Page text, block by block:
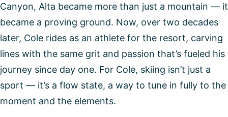
Canyon, Alta became more than just a mountain — it
became a proving ground. Now, over two decades
later, Cole rides as an athlete for the resort, carving
lines with the same grit and passion that’s fueled his
journey since day one. For Cole, skiing isn’t just a
sport — it’s a flow state, a way to tune in fully to the
moment and the elements.